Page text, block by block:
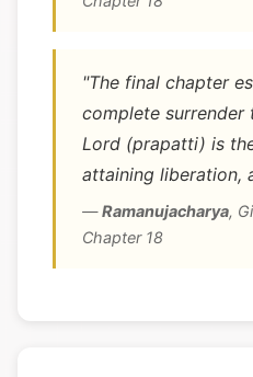
"The final chapter
complete surrender
Lord (prapatti) is
attaining liberation,
—Ramanujacharya,
Chapter 18